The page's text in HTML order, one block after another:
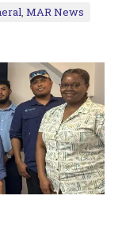
,MAR News